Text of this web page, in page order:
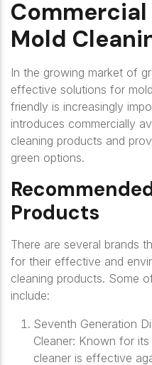
Mold
In the growing market of
effective solutions for
friendly is increasingly
introduces commercially
cleaning products and
green options.
Products
There are several brands
for their effective and
cleaning products. Some
include:
Seventh Generation
Cleaner: Known for its
cleaner is effective